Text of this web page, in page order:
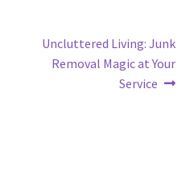
Next
post:
Uncluttered Living: Junk
Removal Magic at Your
Service